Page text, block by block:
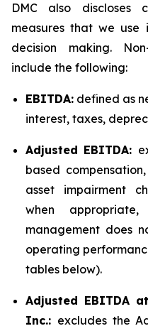
DMC also discloses
measures that we
decision making.
include the following:
EBITDA: defined as
interest, taxes,
Adjusted EBITDA:
based
asset impairment
when
management does
operating
tables below).
Adjusted EBITDA
Inc.: excludes the